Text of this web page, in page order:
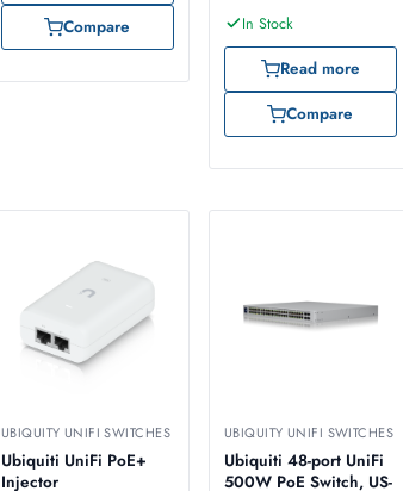
Compare
In Stock
Read more
Compare
UBIQUITY UNIFI SWITCHES
Ubiquiti UniFi PoE+
Injector
UBIQUITY UNIFI SWITCHES
Ubiquiti 48-port UniFi
500W PoE Switch, US-